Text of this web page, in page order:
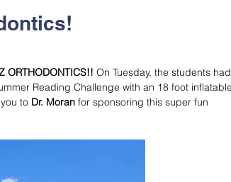
ORTHODONTICS!! On Tuesday, the students had
Reading Challenge with an 18 foot inflatable
to Dr. Moran for sponsoring this super fun